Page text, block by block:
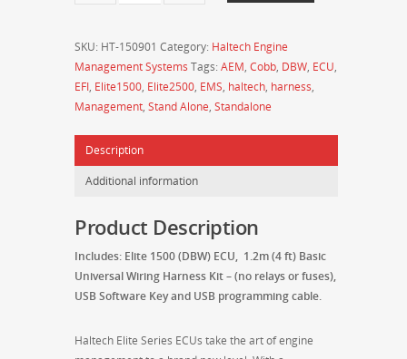
with
1.2m
(4
ft)
Universal
Wiring
–
HT-
150901
quantity
SKU: HT-150901 Category: Haltech Engine
Management Systems Tags: AEM, Cobb, DBW, ECU,
EFI, Elite1500, Elite2500, EMS, haltech, harness,
Management, Stand Alone, Standalone
Description
Additional information
Product Description
Includes: Elite 1500 (DBW) ECU, 1.2m (4 ft) Basic
Universal Wiring Harness Kit – (no relays or fuses),
USB Software Key and USB programming cable.
Haltech Elite Series ECUs take the art of engine